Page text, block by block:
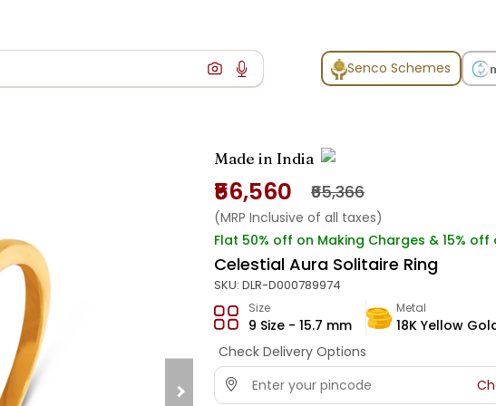
Senco Schemes
Made in India
₹56,560 ₹65,366
(MRP Inclusive of all taxes)
Flat 50% off on Making Charges & 15%
Celestial Aura Solitaire Ring
SKU: DLR-D000789974
Size
9 Size - 15.7 mm
Metal
18K Yellow
Check Delivery Options